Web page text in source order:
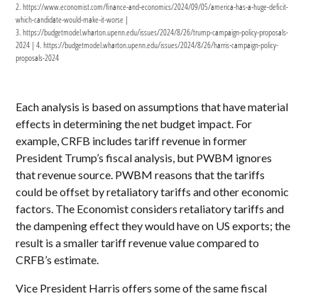
2. https://www.economist.com/finance-and-economics/2024/09/05/america-has-a-huge-deficit-
which-candidate-would-make-it-worse |
3. https://budgetmodel.wharton.upenn.edu/issues/2024/8/26/trump-campaign-policy-proposals-
2024 | 4. https://budgetmodel.wharton.upenn.edu/issues/2024/8/26/harris-campaign-policy-
proposals-2024
Each analysis is based on assumptions that have material
effects in determining the net budget impact. For
example, CRFB includes tariff revenue in former
President Trump’s fiscal analysis, but PWBM ignores
that revenue source. PWBM reasons that the tariffs
could be offset by retaliatory tariffs and other economic
factors. The Economist considers retaliatory tariffs and
the dampening effect they would have on US exports; the
result is a smaller tariff revenue value compared to
CRFB’s estimate.
Vice President Harris offers some of the same fiscal